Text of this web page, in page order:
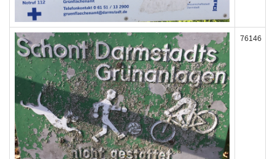
76146